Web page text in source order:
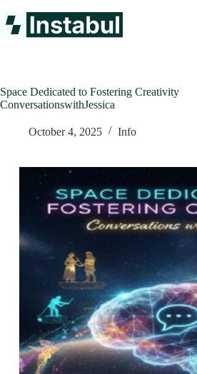
to
content
Space Dedicated to Fostering Creativity
ConversationswithJessica
October 4, 2025 Info